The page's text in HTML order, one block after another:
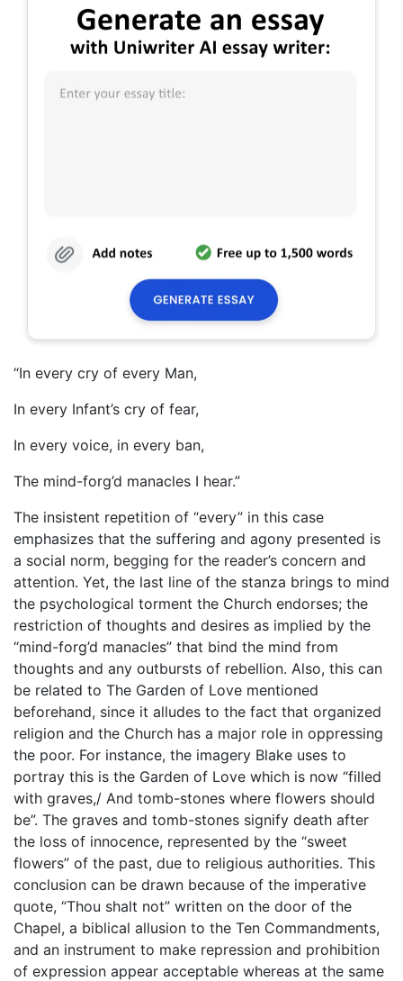
“In every cry of every Man,
In every Infant’s cry of fear,
In every voice, in every ban,
The mind-forg’d manacles I hear.”
The insistent repetition of “every” in this case
emphasizes that the suffering and agony presented is
a social norm, begging for the reader’s concern and
attention. Yet, the last line of the stanza brings to mind
the psychological torment the Church endorses; the
restriction of thoughts and desires as implied by the
“mind-forg’d manacles” that bind the mind from
thoughts and any outbursts of rebellion. Also, this can
be related to The Garden of Love mentioned
beforehand, since it alludes to the fact that organized
religion and the Church has a major role in oppressing
the poor. For instance, the imagery Blake uses to
portray this is the Garden of Love which is now “filled
with graves,/ And tomb-stones where flowers should
be”. The graves and tomb-stones signify death after
the loss of innocence, represented by the “sweet
flowers” of the past, due to religious authorities. This
conclusion can be drawn because of the imperative
quote, “Thou shalt not” written on the door of the
Chapel, a biblical allusion to the Ten Commandments,
and an instrument to make repression and prohibition
of expression appear acceptable whereas at the same